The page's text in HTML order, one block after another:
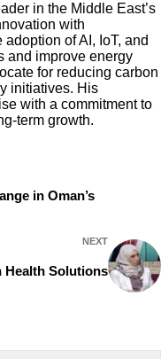
in the Middle East’s
with
of AI, IoT, and
and improve energy
for reducing carbon
initiatives. His
with a commitment to
term growth.
in Oman’s
NEXT
Health Solutions